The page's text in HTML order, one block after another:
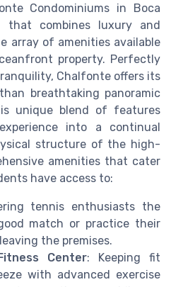
Condominiums in Boca
combines luxury and
array of amenities available
property. Perfectly
Chalfonte offers its
breathtaking panoramic
unique blend of features
into a continual
structure of the high-
amenities that cater
have access to:
tennis enthusiasts the
match or practice their
the premises.
Center: Keeping fit
with advanced exercise